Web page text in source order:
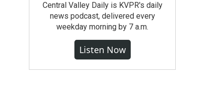
Central Valley Daily is KVPR's daily
news podcast, delivered every
weekday morning by 7 a.m.
Listen Now